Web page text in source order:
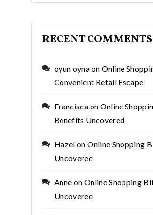
RECENT COMMENTS
oyun oyna on Online
Convenient Retail Escape
Francisca on Online
Benefits Uncovered
Hazel onOnline Shopping
Uncovered
Anne on Online Shopping
Uncovered